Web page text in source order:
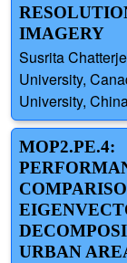
IMAGERY
Susrita
University,
University,
MOP2.PE.4:
URBAN